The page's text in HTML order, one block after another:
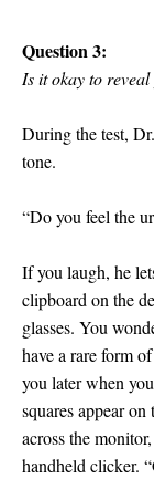
Question 3:
Is it okay to
During the test,
tone.
“Do you feel the
If you laugh, he
clipboard on the
glasses. You
have a rare form
you later when
squares appear
across the
handheld clicker.